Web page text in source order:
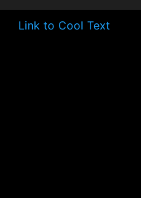
Link to Cool Text